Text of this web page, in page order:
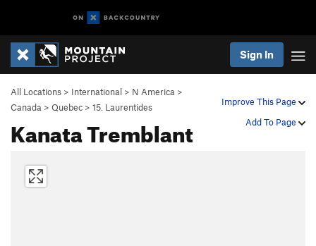
Sign In
Improve This Page
Add To Page
All Locations > International > N America >
Canada > Quebec > 15. Laurentides
Kanata Tremblant